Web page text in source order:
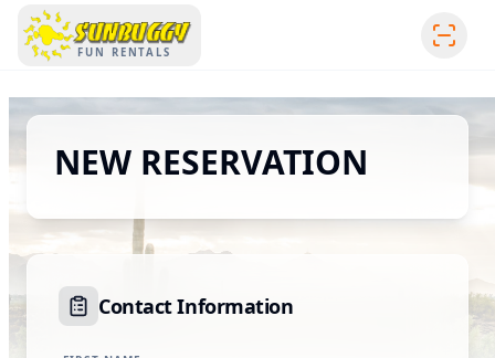
SUNBUGGY
FUN RENTALS
NEW RESERVATION
Contact Information